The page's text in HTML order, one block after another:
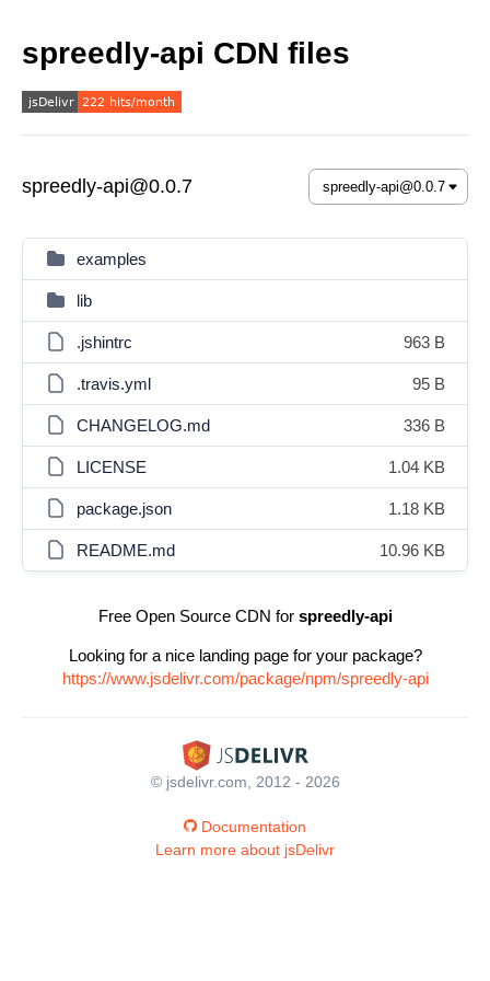
spreedly-api CDN files
spreedly-api@0.0.7
examples
lib
.jshintrc 963 B
.travis.yml 95 B
CHANGELOG.md 336 B
LICENSE 1.04 KB
package.json 1.18 KB
README.md 10.96 KB
Free Open Source CDN for spreedly-api
Looking for a nice landing page for your package?
https://www.jsdelivr.com/package/npm/spreedly-api
© jsdelivr.com, 2012 - 2026
Documentation
Learn more about jsDelivr